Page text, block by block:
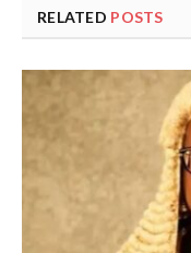
RELATED POSTS